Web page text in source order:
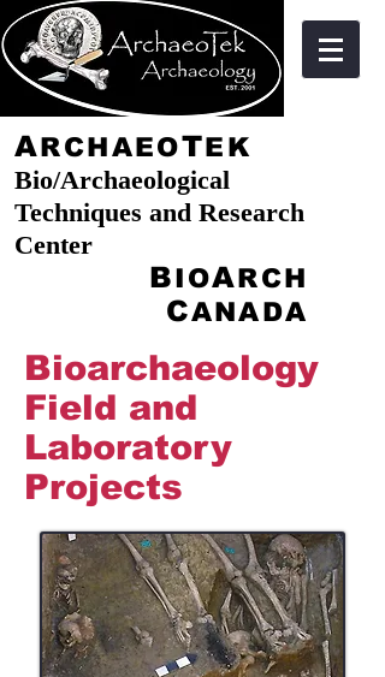
ARCHAEOTEK
Bio/Archaeological
Techniques and Research
Center
BIOARCH
CANADA
Bioarchaeology
Field and
Laboratory
Projects